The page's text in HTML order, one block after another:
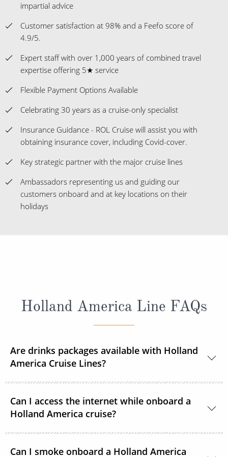
impartial advice
Customer satisfaction at 98% and a Feefo score of
4.9/5.
Expert staff with over 1,000 years of combined travel
expertise offering 5★ service
Flexible Payment Options Available
Celebrating 30 years as a cruise-only specialist
Insurance Guidance - ROL Cruise will assist you with
obtaining insurance cover, including Covid-cover.
Key strategic partner with the major cruise lines
Ambassadors representing us and guiding our
customers onboard and at key locations on their
holidays
Holland America Line FAQs
Are drinks packages available with Holland
America Cruise Lines?
packages.
Can I access the internet while onboard a
Holland America cruise?
Can I smoke onboard a Holland America